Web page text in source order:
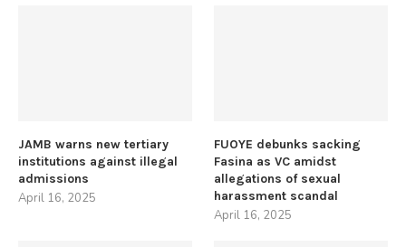
JAMB warns new tertiary
institutions against illegal
admissions
April 16, 2025
FUOYE debunks sacking
Fasina as VC amidst
allegations of sexual
harassment scandal
April 16, 2025